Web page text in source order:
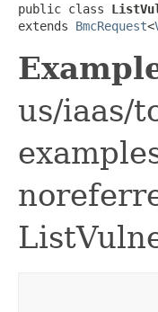
public class
extends BmcRequest<
us/iaas/